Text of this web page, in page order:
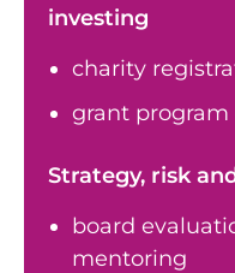
investing
charity
grant program
Strategy, risk
board
mentoring